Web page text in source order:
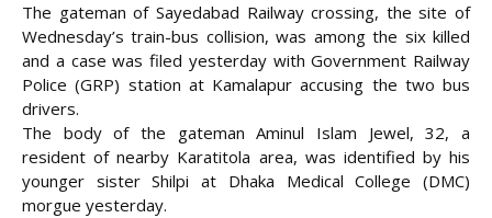
The gateman of Sayedabad Railway crossing, the site of
Wednesday’s train-bus collision, was among the six killed
and a case was filed yesterday with Government Railway
Police (GRP) station at Kamalapur accusing the two bus
drivers.
The body of the gateman Aminul Islam Jewel, 32, a
resident of nearby Karatitola area, was identified by his
younger sister Shilpi at Dhaka Medical College (DMC)
morgue yesterday.